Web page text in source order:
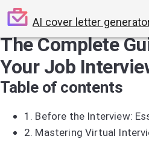
AI cover letter
The Complete
Your Job
Table of contents
1. Before the Interview:
2. Mastering Virtual